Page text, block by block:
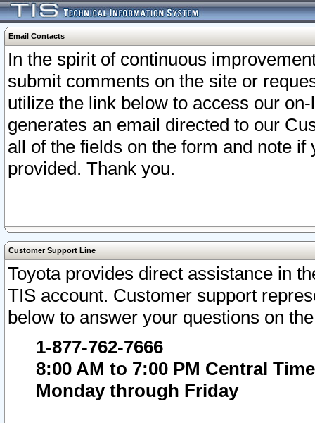
Email Contacts
In the spirit of continuous
submit comments on the site or
utilize the link below to access our
generates an email directed to our
all of the fields on the form and note
provided. Thank you.
Customer Support Line
Toyota provides direct assistance in
TIS account. Customer support
below to answer your questions on
1-877-762-7666
8:00 AM to 7:00 PM Central Time
Monday through Friday